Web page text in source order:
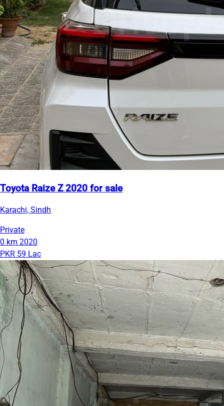
Toyota Raize Z 2020 for sale
Karachi, Sindh
Private
0 km 2020
PKR 59 Lac